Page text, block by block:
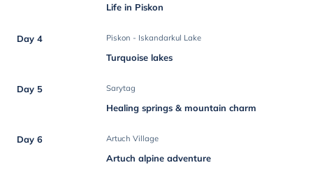
Life in Piskon
Day 4 Piskon - Iskandarkul Lake
Turquoise lakes
Day 5 Sarytag
Healing springs & mountain charm
Day 6 Artuch Village
Artuch alpine adventure